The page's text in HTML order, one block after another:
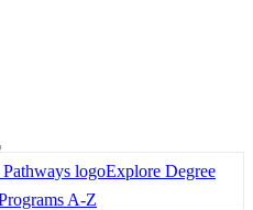
Explore Degree
A-Z